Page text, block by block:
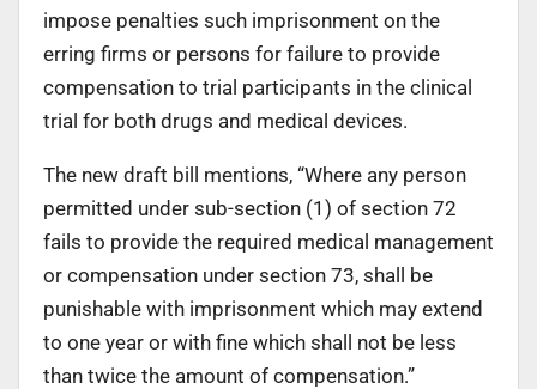
impose penalties such imprisonment on the
erring firms or persons for failure to provide
compensation to trial participants in the clinical
trial for both drugs and medical devices.
The new draft bill mentions, “Where any person
permitted under sub-section (1) of section 72
fails to provide the required medical management
or compensation under section 73, shall be
punishable with imprisonment which may extend
to one year or with fine which shall not be less
than twice the amount of compensation.”